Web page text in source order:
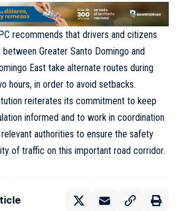
recommends that drivers and citizens
between Greater Santo Domingo and
East take alternate routes during
hours, in order to avoid setbacks.
reiterates its commitment to keep
informed and to work in coordination
authorities to ensure the safety
of traffic on this important road corridor.